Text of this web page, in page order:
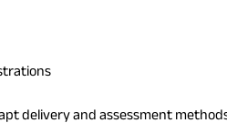
delivery and assessment